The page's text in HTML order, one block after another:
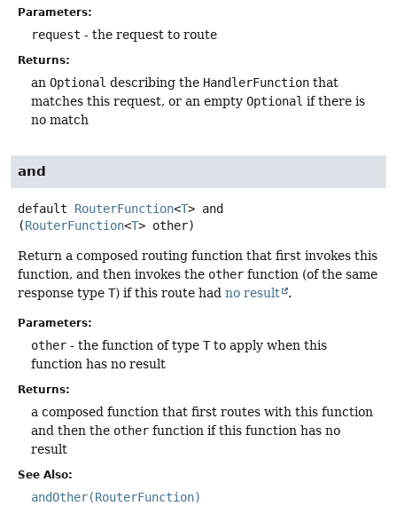
Parameters:
request - the request to route
Returns:
an Optional describing the HandlerFunction that
matches this request, or an empty Optional if there is
no match
and
default RouterFunction<T> and
(RouterFunction<T> other)
Return a composed routing function that first invokes this
function, and then invokes the other function (of the same
response type T) if this route had no result .
Parameters:
other - the function of type Tto apply when this
function has no result
Returns:
a composed function that first routes with this function
and then the other function if this function has no
result
See Also:
andOther(RouterFunction)